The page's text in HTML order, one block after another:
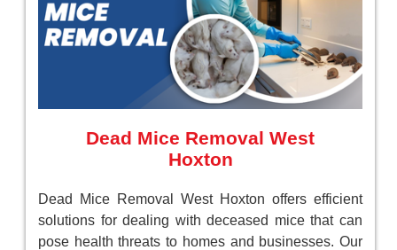
Dead Mice Removal West
Hoxton
Dead Mice Removal West Hoxton offers efficient
solutions for dealing with deceased mice that can
pose health threats to homes and businesses. Our